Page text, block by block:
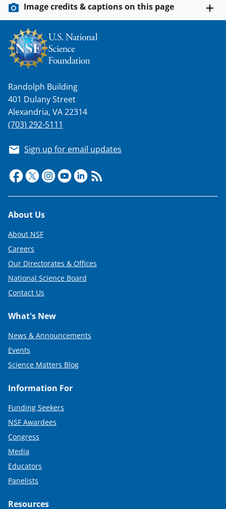
Image credits & captions on this page
Randolph Building
401 Dulany Street
Alexandria, VA 22314
(703) 292-5111
Sign up for email updates
Footer
About Us
About NSF
Careers
Our Directorates & Offices
National Science Board
Contact Us
What's New
News & Announcements
Events
Science Matters Blog
Information For
Funding Seekers
NSF Awardees
Congress
Media
Educators
Panelists
Resources